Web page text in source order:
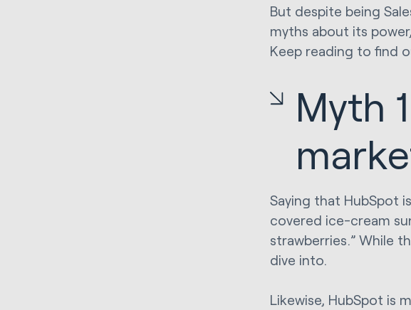
But despite being
myths about its
Keep reading to find
Myth
Saying that HubSpot
covered ice-cream
strawberries.” While
dive into.
Likewise, HubSpot is